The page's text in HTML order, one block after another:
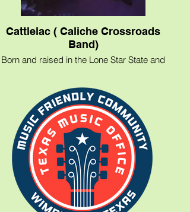
Cattlelac ( Caliche Crossroads
Band)
Born and raised in the Lone Star State and
music musician Cattlelac and his band
Caliche Crossroads are the real Texas
deal!
​From classic country with a little Classic
Rock thrown in.
If you're looking for the true Texas
experience and a look back at "The good
ol days" give us a call for your next event.